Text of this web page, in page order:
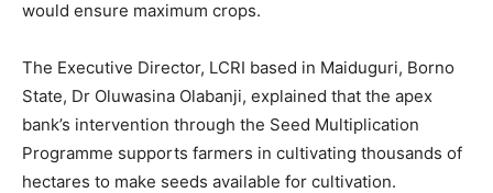
would ensure maximum crops.
The Executive Director, LCRI based in Maiduguri, Borno
State, Dr Oluwasina Olabanji, explained that the apex
bank’s intervention through the Seed Multiplication
Programme supports farmers in cultivating thousands of
hectares to make seeds available for cultivation.